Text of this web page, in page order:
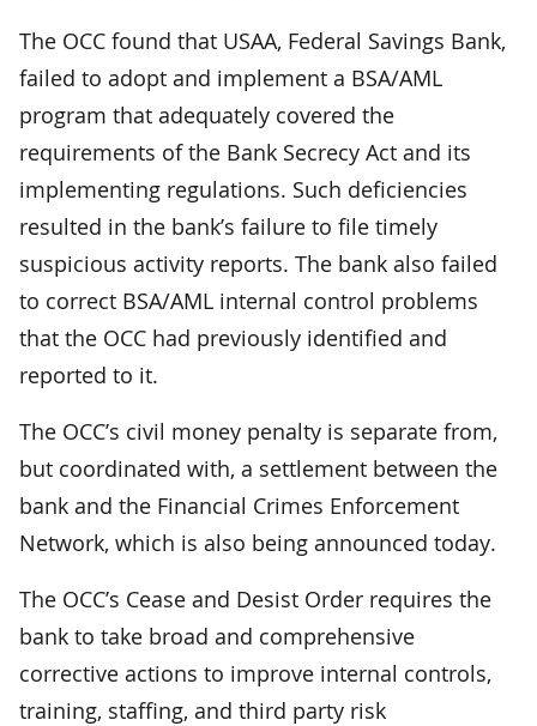
The OCC found that USAA, Federal Savings Bank,
failed to adopt and implement a BSA/AML
program that adequately covered the
requirements of the Bank Secrecy Act and its
implementing regulations. Such deficiencies
resulted in the bank’s failure to file timely
suspicious activity reports. The bank also failed
to correct BSA/AML internal control problems
that the OCC had previously identified and
reported to it.
The OCC’s civil money penalty is separate from,
but coordinated with, a settlement between the
bank and the Financial Crimes Enforcement
Network, which is also being announced today.
The OCC’s Cease and Desist Order requires the
bank to take broad and comprehensive
corrective actions to improve internal controls,
training, staffing, and third party risk